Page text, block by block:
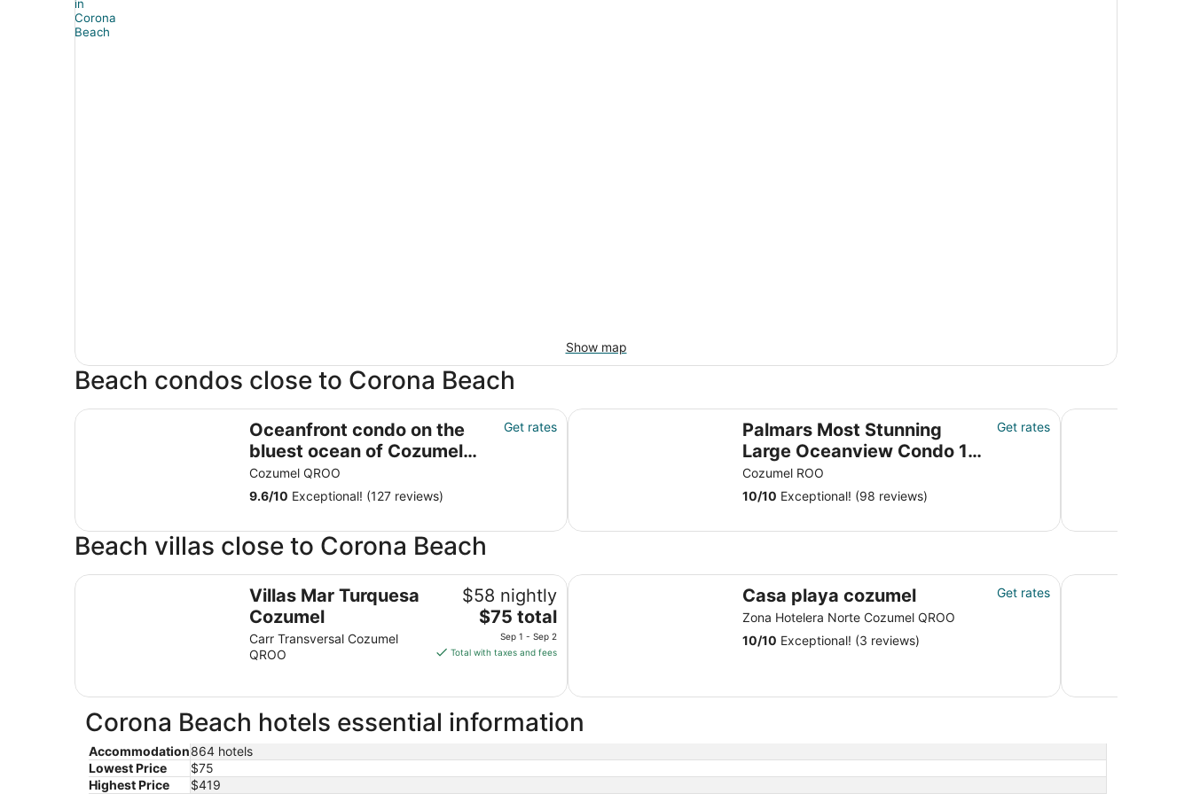
Show map
Beach condos close to Corona Beach
Oceanfront condo on the
bluest ocean of Cozumel
island
Cozumel QROO
Get rates
9.6/10 Exceptional! (127 reviews)
Oceanfront condo on the bluest ocean of Cozumel island
Palmars Most Stunning
Large Oceanview Condo 18’
ceilings & windows.
Beautiful!
Cozumel ROO
Get rates
10/10 Exceptional! (98 reviews)
Palmars Most Stunning Large Oceanview Condo 18’ ceilings & windows. Beautiful!
BEST IN
Beach villas close to Corona Beach
Villas Mar Turquesa
Cozumel
Carr Transversal Cozumel
QROO
$58 nightly
The
price
is
per
night
Sep
1
$75 total
Sep 1 - Sep 2
Total with taxes and fees
Villas Mar Turquesa Cozumel
Casa playa cozumel
Zona Hotelera Norte Cozumel QROO
Get rates
10/10 Exceptional! (3 reviews)
Casa playa cozumel Villas Zamna
Corona Beach hotels essential information
Accommodation864 hotels
Lowest Price
$75
Highest Price
$419